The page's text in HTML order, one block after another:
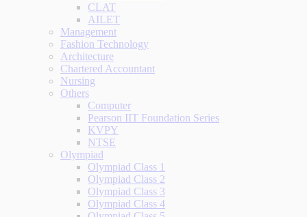
CLAT
AILET
Management
Fashion Technology
Architecture
Chartered Accountant
Nursing
Others
Computer
Pearson IIT Foundation Series
KVPY
NTSE
Olympiad
Olympiad Class 1
Olympiad Class 2
Olympiad Class 3
Olympiad Class 4